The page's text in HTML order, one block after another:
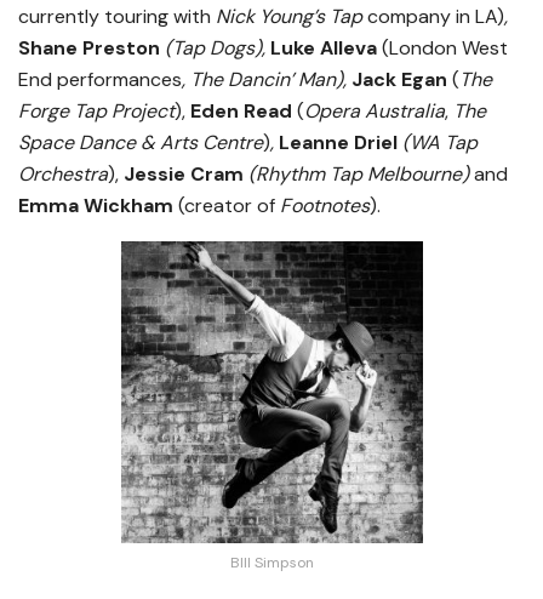
currently touring with Nick Young’s Tapcompany in LA),
Shane Preston (Tap Dogs), Luke Alleva(London West
End performances, The Dancin’ Man), Jack Egan (The
Forge Tap Project), Eden Read (Opera Australia, The
Space Dance & Arts Centre), Leanne Driel (WA Tap
Orchestra), Jessie Cram (Rhythm Tap Melbourne)and
Emma Wickham (creator of Footnotes).
BIll Simpson